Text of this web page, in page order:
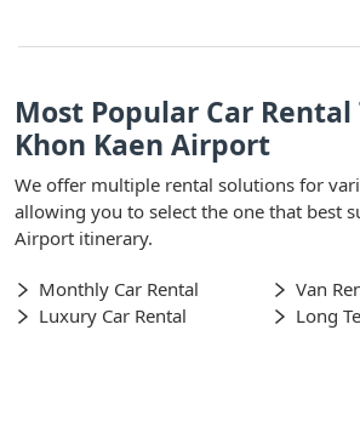
Most Popular Car
Khon Kaen Airport
We offer multiple rental solutions for
allowing you to select the one that best
Airport itinerary.
Monthly Car Rental
Van
Luxury Car Rental
Long